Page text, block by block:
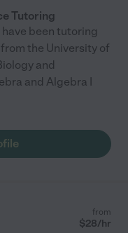
Tutoring
been tutoring
the University of
and
and Algebra I
from
$28/hr